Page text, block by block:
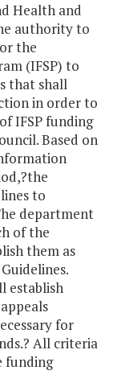
Health and
authority to
the
(IFSP) to
that shall
in order to
IFSP funding
Based on
to
department
of the
them as
establish
for
All criteria
funding